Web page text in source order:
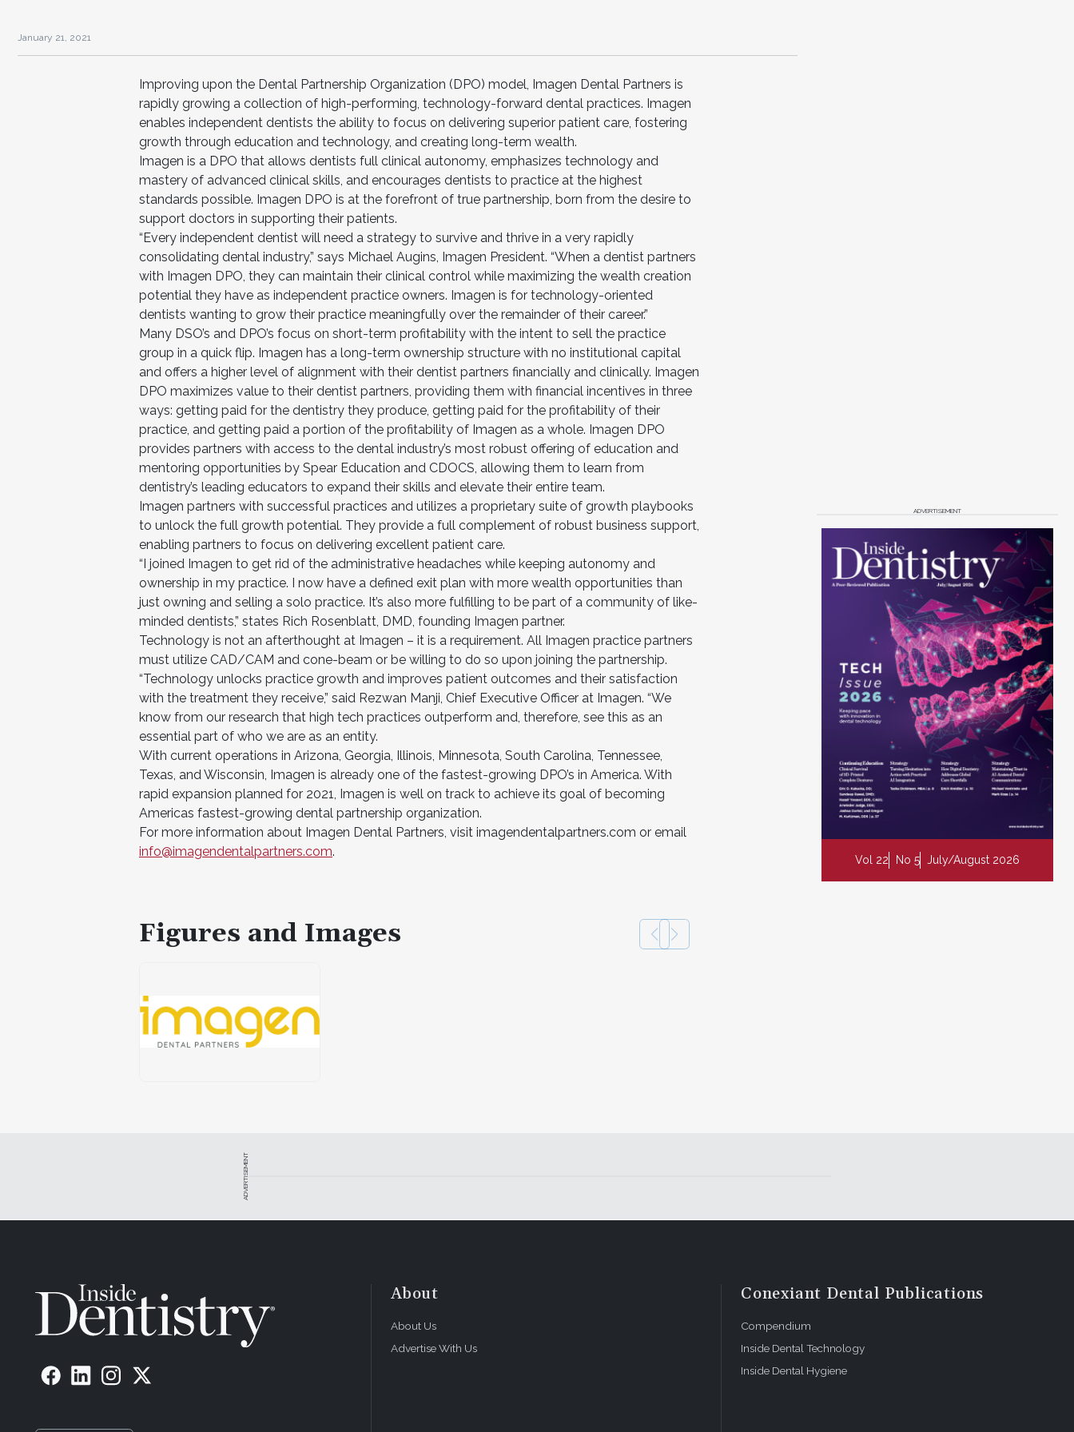
January 21, 2021
Improving upon the Dental Partnership Organization (DPO) model, Imagen Dental Partners is
rapidly growing a collection of high-performing, technology-forward dental practices. Imagen
enables independent dentists the ability to focus on delivering superior patient care, fostering
growth through education and technology, and creating long-term wealth.
Imagen is a DPO that allows dentists full clinical autonomy, emphasizes technology and
mastery of advanced clinical skills, and encourages dentists to practice at the highest
standards possible. Imagen DPO is at the forefront of true partnership, born from the desire to
support doctors in supporting their patients.
“Every independent dentist will need a strategy to survive and thrive in a very rapidly
consolidating dental industry,” says Michael Augins, Imagen President. “When a dentist partners
with Imagen DPO, they can maintain their clinical control while maximizing the wealth creation
potential they have as independent practice owners. Imagen is for technology-oriented
dentists wanting to grow their practice meaningfully over the remainder of their career.”
Many DSO’s and DPO’s focus on short-term profitability with the intent to sell the practice
group in a quick flip. Imagen has a long-term ownership structure with no institutional capital
and offers a higher level of alignment with their dentist partners financially and clinically. Imagen
DPO maximizes value to their dentist partners, providing them with financial incentives in three
ways: getting paid for the dentistry they produce, getting paid for the profitability of their
practice, and getting paid a portion of the profitability of Imagen as a whole. Imagen DPO
provides partners with access to the dental industry’s most robust offering of education and
mentoring opportunities by Spear Education and CDOCS, allowing them to learn from
dentistry’s leading educators to expand their skills and elevate their entire team.
Imagen partners with successful practices and utilizes a proprietary suite of growth playbooks
to unlock the full growth potential. They provide a full complement of robust business support,
enabling partners to focus on delivering excellent patient care.
“I joined Imagen to get rid of the administrative headaches while keeping autonomy and
ownership in my practice. I now have a defined exit plan with more wealth opportunities than
just owning and selling a solo practice. It’s also more fulfilling to be part of a community of like-
minded dentists,” states Rich Rosenblatt, DMD, founding Imagen partner.
Technology is not an afterthought at Imagen – it is a requirement. All Imagen practice partners
must utilize CAD/CAM and cone-beam or be willing to do so upon joining the partnership.
“Technology unlocks practice growth and improves patient outcomes and their satisfaction
with the treatment they receive,” said Rezwan Manji, Chief Executive Officer at Imagen. “We
know from our research that high tech practices outperform and, therefore, see this as an
essential part of who we are as an entity.
With current operations in Arizona, Georgia, Illinois, Minnesota, South Carolina, Tennessee,
Texas, and Wisconsin, Imagen is already one of the fastest-growing DPO’s in America. With
rapid expansion planned for 2021, Imagen is well on track to achieve its goal of becoming
Americas fastest-growing dental partnership organization.
For more information about Imagen Dental Partners, visit imagendentalpartners.com or email
info@imagendentalpartners.com.
Figures and Images
ADVERTISEMENT
Vol 22 No 5 July/August 2026
ADVERTISEMENT
About
About Us
Advertise With Us
Conexiant Dental Publications
Compendium
Inside Dental Technology
Inside Dental Hygiene